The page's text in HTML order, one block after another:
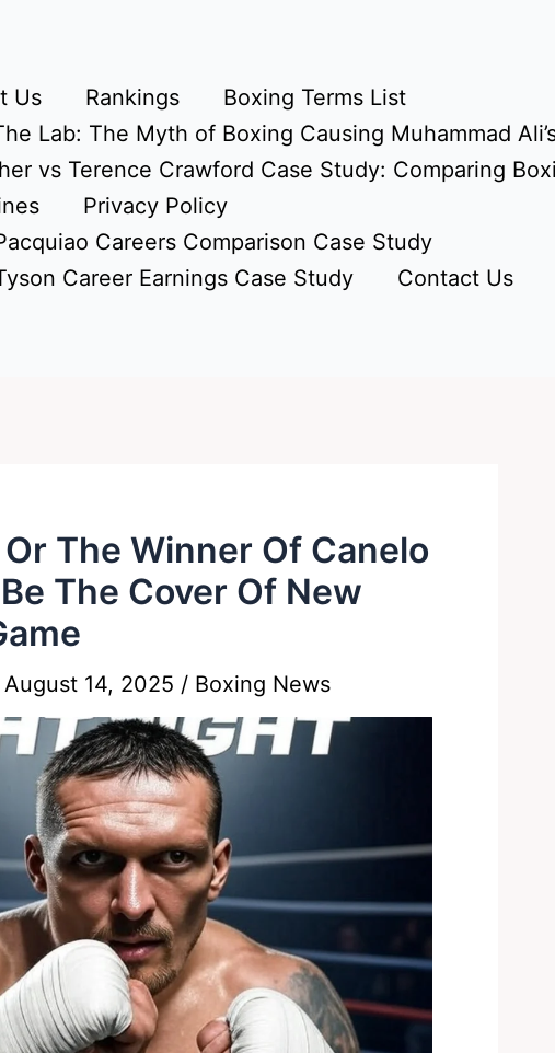
Us Rankings
Boxing Terms List
Lab: The Myth of Boxing Causing Muhammad
vs Terence Crawford Case Study: Comparing
Privacy Policy
Careers Comparison Case Study
Career Earnings Case Study
Contact Us
The Winner Of Canelo
The Cover Of New
August 14, 2025 / Boxing News